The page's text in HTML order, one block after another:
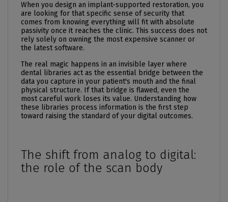
When you design an implant-supported restoration, you
are looking for that specific sense of security that
comes from knowing everything will fit with absolute
passivity once it reaches the clinic. This success does not
rely solely on owning the most expensive scanner or
the latest software.
The real magic happens in an invisible layer where
dental libraries act as the essential bridge between the
data you capture in your patient's mouth and the final
physical structure. If that bridge is flawed, even the
most careful work loses its value. Understanding how
these libraries process information is the first step
toward raising the standard of your digital outcomes.
The shift from analog to digital:
the role of the scan body